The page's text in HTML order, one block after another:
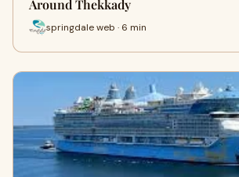
Around Thekkady
springdale web · 6 min